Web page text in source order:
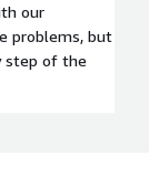
our
problems, but
step of the